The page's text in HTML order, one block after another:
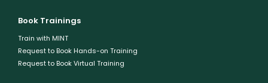
Book Trainings
Train with MINT
Request to Book Hands-on Training
Request to Book Virtual Training